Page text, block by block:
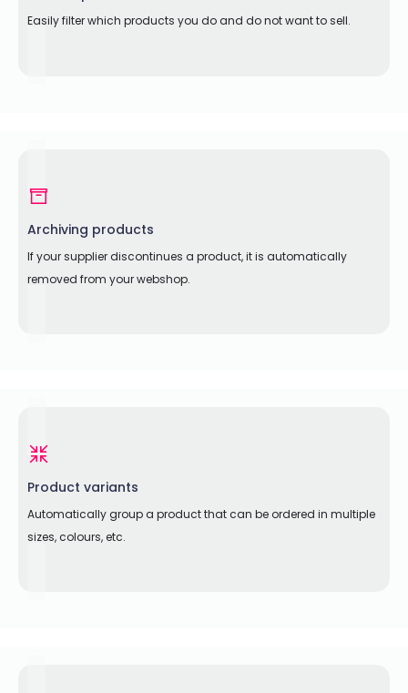
Easily filter which products you do and do not want to sell.
Archiving products
If your supplier discontinues a product, it is automatically
removed from your webshop.
Product variants
Automatically group a product that can be ordered in multiple
sizes, colours, etc.